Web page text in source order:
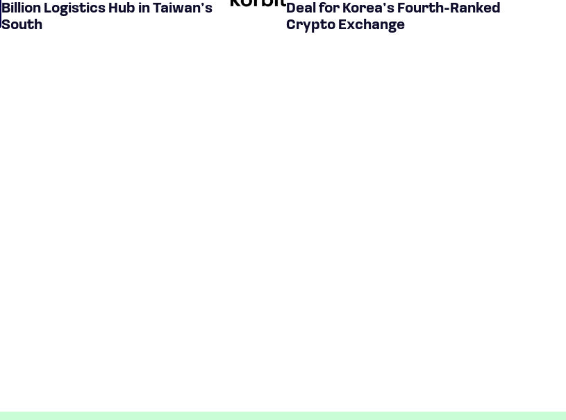
Billion Logistics Hub in Taiwan’s
South
Deal for Korea’s Fourth-Ranked
Crypto Exchange